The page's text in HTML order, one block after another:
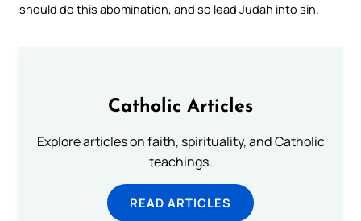
should do this abomination, and so lead Judah into sin.
Catholic Articles
Explore articles on faith, spirituality, and Catholic
teachings.
READ ARTICLES